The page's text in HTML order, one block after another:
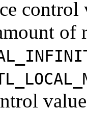
control
of